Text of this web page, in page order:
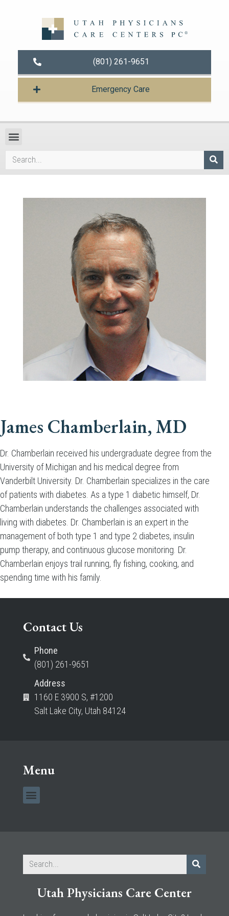
(801) 261-9651
Emergency Care
James Chamberlain, MD
Dr. Chamberlain received his undergraduate degree from the
University of Michigan and his medical degree from
Vanderbilt University. Dr. Chamberlain specializes in the care
of patients with diabetes. As a type 1 diabetic himself, Dr.
Chamberlain understands the challenges associated with
living with diabetes. Dr. Chamberlain is an expert in the
management of both type 1 and type 2 diabetes, insulin
pump therapy, and continuous glucose monitoring. Dr.
Chamberlain enjoys trail running, fly fishing, cooking, and
spending time with his family.
Contact Us
Phone
(801) 261-9651
Address
1160 E 3900 S, #1200
Salt Lake City, Utah 84124
Menu
Utah Physicians Care Center